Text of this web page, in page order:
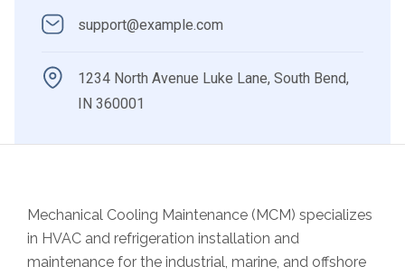
support@example.com
1234 North Avenue Luke Lane, South Bend,
IN 360001
Mechanical Cooling Maintenance (MCM) specializes
in HVAC and refrigeration installation and
maintenance for the industrial, marine, and offshore